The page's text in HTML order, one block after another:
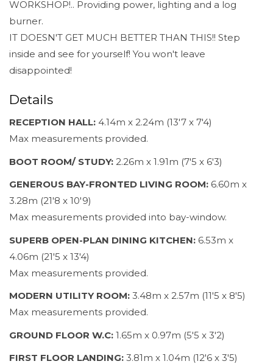
WORKSHOP!.. Providing power, lighting and a log
burner.
IT DOESN'T GET MUCH BETTER THAN THIS!! Step
inside and see for yourself! You won't leave
disappointed!
Details
RECEPTION HALL: 4.14m x 2.24m (13'7 x 7'4)
Max measurements provided.
BOOT ROOM/ STUDY: 2.26m x 1.91m (7'5 x 6'3)
GENEROUS BAY-FRONTED LIVING ROOM: 6.60m x
3.28m (21'8 x 10'9)
Max measurements provided into bay-window.
SUPERB OPEN-PLAN DINING KITCHEN: 6.53m x
4.06m (21'5 x 13'4)
Max measurements provided.
MODERN UTILITY ROOM: 3.48m x 2.57m (11'5 x 8'5)
Max measurements provided.
GROUND FLOOR W.C: 1.65m x 0.97m (5'5 x 3'2)
FIRST FLOOR LANDING: 3.81m x 1.04m (12'6 x 3'5)